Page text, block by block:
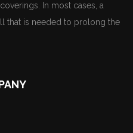
In most cases, a
that is needed to prolong the